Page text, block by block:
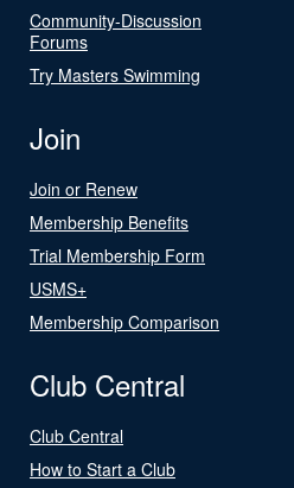
Community-Discussion
Forums
Try Masters Swimming
Join
Join or Renew
Membership Benefits
Trial Membership Form
USMS+
Membership Comparison
Club Central
Club Central
How to Start a Club